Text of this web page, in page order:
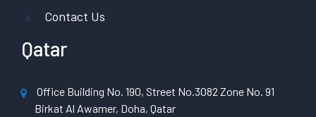
Contact Us
Qatar
Office Building No. 190, Street No.3082 Zone No. 91
Birkat Al Awamer, Doha, Qatar